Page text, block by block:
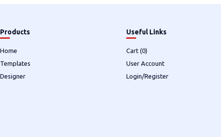
Products
Home
Templates
Designer
Useful Links
Cart (0)
User Account
Login/Register